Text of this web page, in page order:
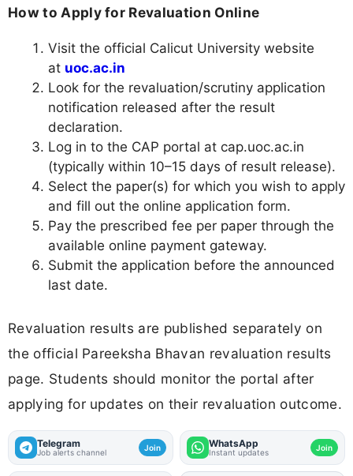
How to Apply for Revaluation Online
Visit the official Calicut University website
at uoc.ac.in
Look for the revaluation/scrutiny application
notification released after the result
declaration.
Log in to the CAP portal at cap.uoc.ac.in
(typically within 10–15 days of result release).
Select the paper(s) for which you wish to apply
and fill out the online application form.
Pay the prescribed fee per paper through the
available online payment gateway.
Submit the application before the announced
last date.
Revaluation results are published separately on
the official Pareeksha Bhavan revaluation results
page. Students should monitor the portal after
applying for updates on their revaluation outcome.
Telegram
Job alerts channel Join WhatsApp
Instant updates Join